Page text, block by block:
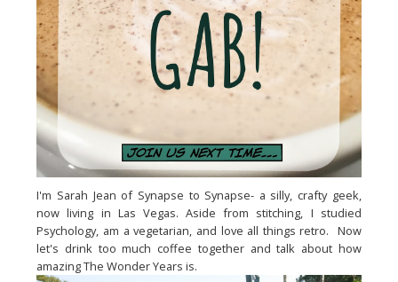
I'm Sarah Jean of Synapse to Synapse- a silly, crafty geek,
now living in Las Vegas. Aside from stitching, I studied
Psychology, am a vegetarian, and love all things retro. Now
let's drink too much coffee together and talk about how
amazing The Wonder Years is.